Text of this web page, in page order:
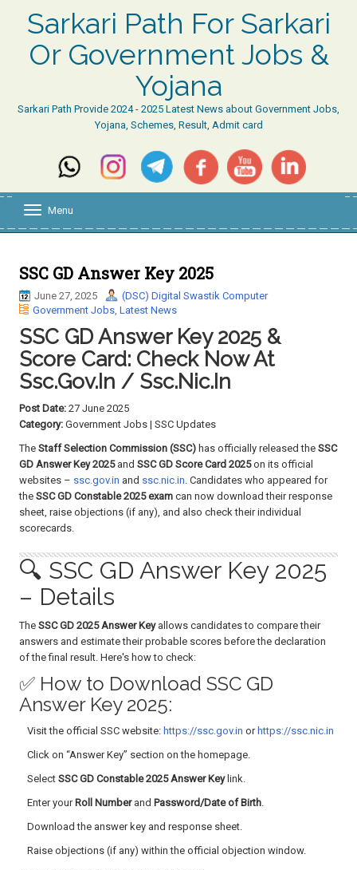
Sarkari Path For Sarkari
Or Government Jobs &
Yojana
Sarkari Path Provide 2024 - 2025 Latest News about Government Jobs,
Yojana, Schemes, Result, Admit card
l
e
n
v
g
a
n
Menu
SSC GD Answer Key 2025
June 27, 2025
(DSC) Digital Swastik Computer
Government Jobs, Latest News
SSC GD Answer Key 2025 &
Score Card: Check Now At
Ssc.gov.in / Ssc.nic.in
Post Date: 27 June 2025
Category: Government Jobs | SSC Updates
The Staff Selection Commission (SSC) has officially released the SSC
GD Answer Key 2025and SSC GD Score Card 2025on its official
websites – ssc.gov.in and ssc.nic.in. Candidates who appeared for
the SSC GD Constable 2025 exam can now download their response
sheet, raise objections (if any), and also check their individual
scorecards.
🔍 SSC GD Answer Key 2025
– Details
The SSC GD 2025 Answer Keyallows candidates to compare their
answers and estimate their probable scores before the declaration
of the final result. Here's how to check:
✅ How to Download SSC GD
Answer Key 2025:
Visit the official SSC website: https://ssc.gov.in or https://ssc.nic.in
Click on “Answer Key” section on the homepage.
Select SSC GD Constable 2025 Answer Keylink.
Enter your Roll Numberand Password/Date of Birth.
Download the answer key and response sheet.
Raise objections (if any) within the official objection window.